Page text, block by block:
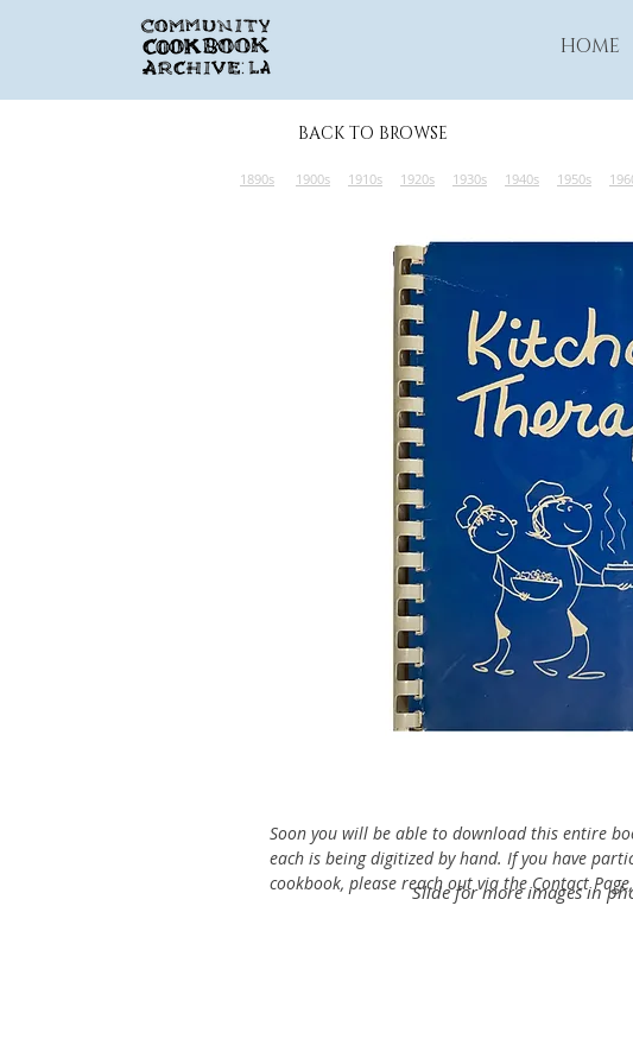
HOME
BACK TO BROWSE
Soon you will be able to download this entire
each is being digitized by hand. If you have
cookbook, please reach out via the Contact
1890s 1900s 1910s 1920s 1930s 1940s 1950s
Slide for more images in